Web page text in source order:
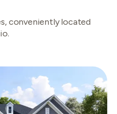
conveniently located